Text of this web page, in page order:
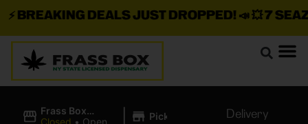
BREAKING DEALS JUST DROPPED!📣 💥7 SEAZ
Frass Box
Cannabis
Closed • Opens
| Pickup
Delivery